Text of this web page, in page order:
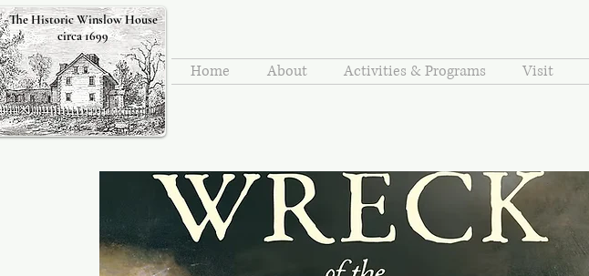
The Historic Winslow House
circa 1699
Home About Activities & Programs Visit